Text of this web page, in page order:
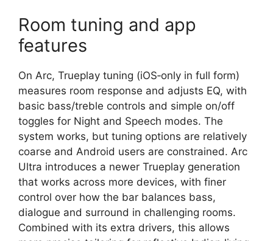
Room tuning and app
features
On Arc, Trueplay tuning (iOS‑only in full form)
measures room response and adjusts EQ, with
basic bass/treble controls and simple on/off
toggles for Night and Speech modes. The
system works, but tuning options are relatively
coarse and Android users are constrained. Arc
Ultra introduces a newer Trueplay generation
that works across more devices, with finer
control over how the bar balances bass,
dialogue and surround in challenging rooms.
Combined with its extra drivers, this allows